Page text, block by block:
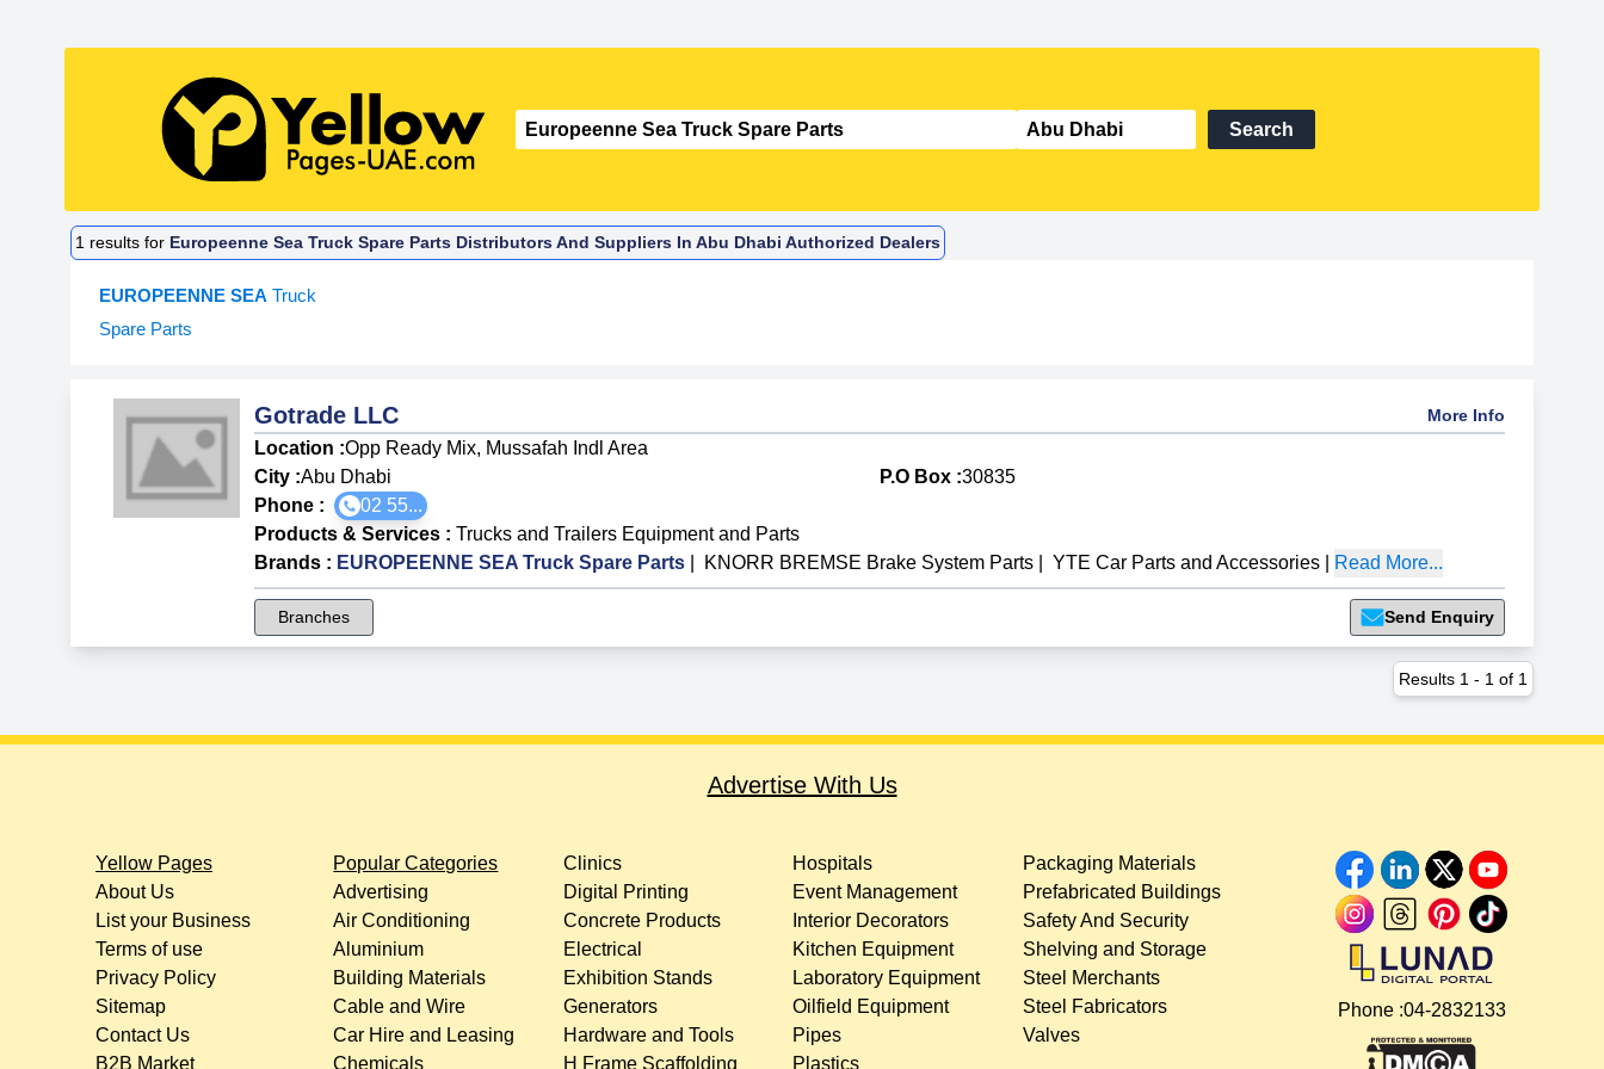
Search
1 results for Europeenne Sea Truck Spare Parts Distributors And Suppliers In Abu Dhabi Authorized Dealers
EUROPEENNE SEA Truck
Spare Parts
Gotrade LLC More Info
Location :Opp Ready Mix, Mussafah Indl Area
City :Abu Dhabi P.O Box :30835
Phone :
02 55...
Products & Services :Trucks and Trailers Equipment and Parts
Brands : EUROPEENNE SEA Truck Spare Parts KNORR BREMSE Brake System Parts YTE Car Parts and Accessories Read More...
Branches Send Enquiry
Results 1 - 1 of 1
Advertise With Us
Yellow Pages
About Us
List your Business
Terms of use
Privacy Policy
Sitemap
Contact Us
B2B Market
Popular Categories
Advertising
Air Conditioning
Aluminium
Building Materials
Cable and Wire
Car Hire and Leasing
Chemicals
Clinics
Digital Printing
Concrete Products
Electrical
Exhibition Stands
Generators
Hardware and Tools
H Frame Scaffolding
Hospitals
Event Management
Interior Decorators
Kitchen Equipment
Laboratory Equipment
Oilfield Equipment
Pipes
Plastics
Packaging Materials
Prefabricated Buildings
Safety And Security
Shelving and Storage
Steel Merchants
Steel Fabricators
Valves
Phone :04-2832133